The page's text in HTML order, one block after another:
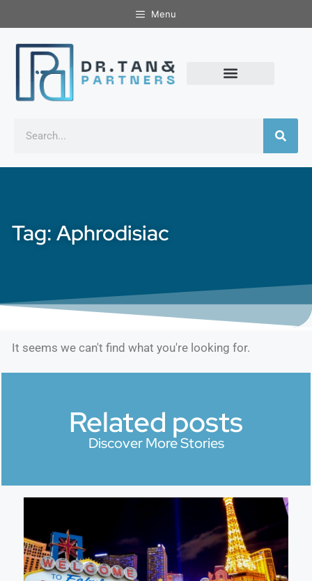
Menu
Tag: Aphrodisiac
It seems we can't find what you're looking for.
Related posts
Discover More Stories